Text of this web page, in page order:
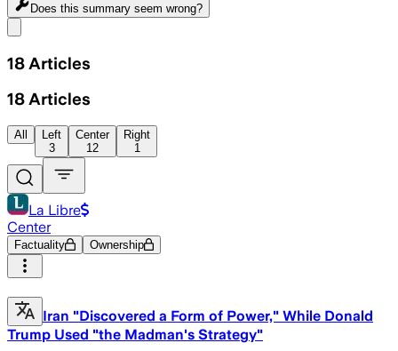
Does this summary seem wrong?
18 Articles
18 Articles
All
Left
3
Center
12
Right
1
La Libre
Center
Factuality Ownership
Iran "Discovered a Form of Power," While Donald
Trump Used "the Madman's Strategy"